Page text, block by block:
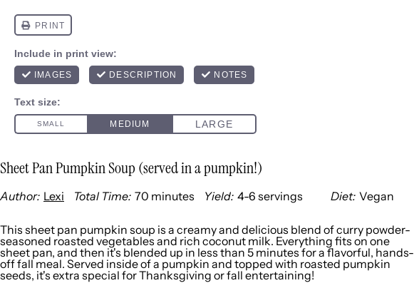
Sheet Pan Pumpkin Soup (served in a pumpkin!)
Author: Lexi Total Time: 70 minutes Yield: 4-6 servings Diet: Vegan
This sheet pan pumpkin soup is a creamy and delicious blend of curry powder-
seasoned roasted vegetables and rich coconut milk. Everything fits on one
sheet pan, and then it's blended up in less than 5 minutes for a flavorful, hands-
off fall meal. Served inside of a pumpkin and topped with roasted pumpkin
seeds, it's extra special for Thanksgiving or fall entertaining!